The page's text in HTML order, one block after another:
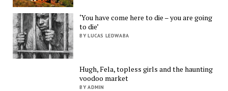
‘You have come here to die – you are going
to die’
BY LUCAS LEDWABA
Hugh, Fela, topless girls and the haunting
voodoo market
BY ADMIN